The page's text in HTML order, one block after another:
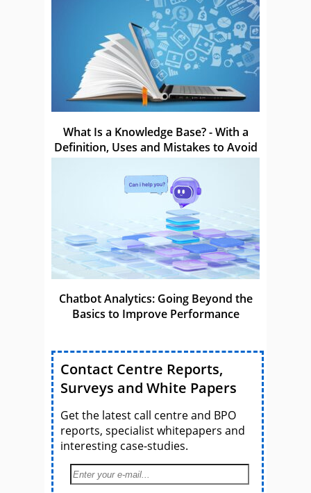
What Is a Knowledge Base? - With a
Definition, Uses and Mistakes to Avoid
Chatbot Analytics: Going Beyond the
Basics to Improve Performance
Contact Centre Reports,
Surveys and White Papers
Get the latest call centre and BPO
reports, specialist whitepapers and
interesting case-studies.